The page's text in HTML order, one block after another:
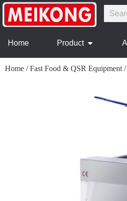
Home Product
Home /Fast Food & QSR Equipment /